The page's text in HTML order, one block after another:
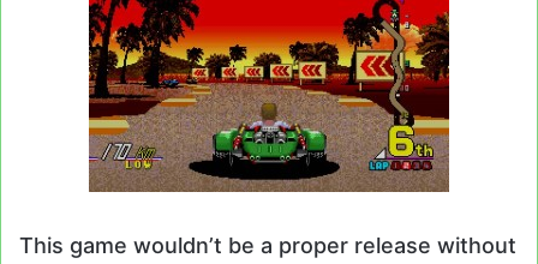
This game wouldn’t be a proper release without